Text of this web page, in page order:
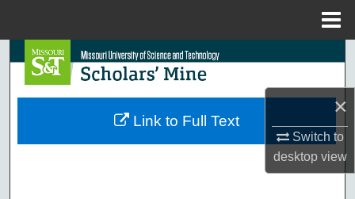
×
Switch to
desktopview
Search
Browse Collections
Link to Full Text